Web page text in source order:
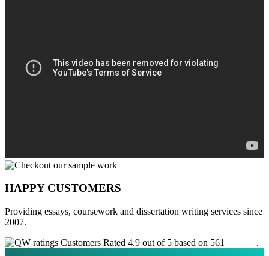
HAPPY CUSTOMERS
Providing essays, coursework and dissertation writing services since
2007.
Customers Rated 4.9 out of 5 based on 561
.